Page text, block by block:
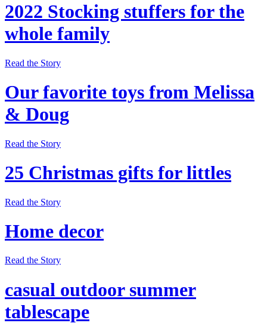
2022 Stocking stuffers for the
whole family
Read the Story
Our favorite toys from Melissa
& Doug
Read the Story
25 Christmas gifts for littles
Read the Story
Home decor
Read the Story
casual outdoor summer
tablescape